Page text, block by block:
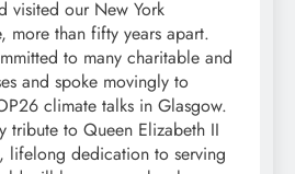
visited our New York
more than fifty years apart.
to many charitable and
and spoke movingly to
climate talks in Glasgow.
tribute to Queen Elizabeth II
lifelong dedication to serving